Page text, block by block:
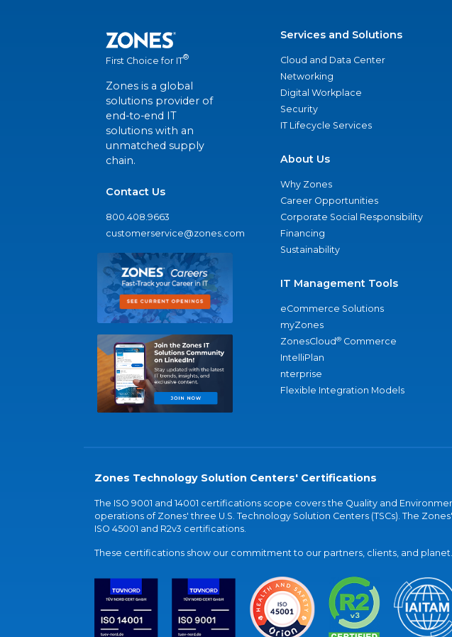
First Choice for IT®
Zones is a global
solutions provider of
end-to-end IT
solutions with an
unmatched supply
chain.
Contact Us
800.408.9663
customerservice@zones.com
Services and Solutions
Cloud and Data Center
Networking
Digital Workplace
Security
IT Lifecycle Services
About Us
Why Zones
Career Opportunities
Corporate Social Responsibility
Financing
Sustainability
IT Management Tools
eCommerce Solutions
myZones
ZonesCloud® Commerce
IntelliPlan
nterprise
Flexible Integration Models
Zones Technology Solution Centers' Certifications
The ISO 9001 and 14001 certifications scope covers the Quality and
operations of Zones' three U.S. Technology Solution Centers (TSCs). The
ISO 45001 and R2v3 certifications.
These certifications show our commitment to our partners, clients, and planet.